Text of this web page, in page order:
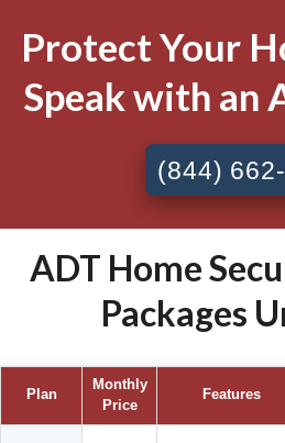
Protect Your
Speak with an
(844)
ADT Home
Packages
Plan
Monthly
Price
Features